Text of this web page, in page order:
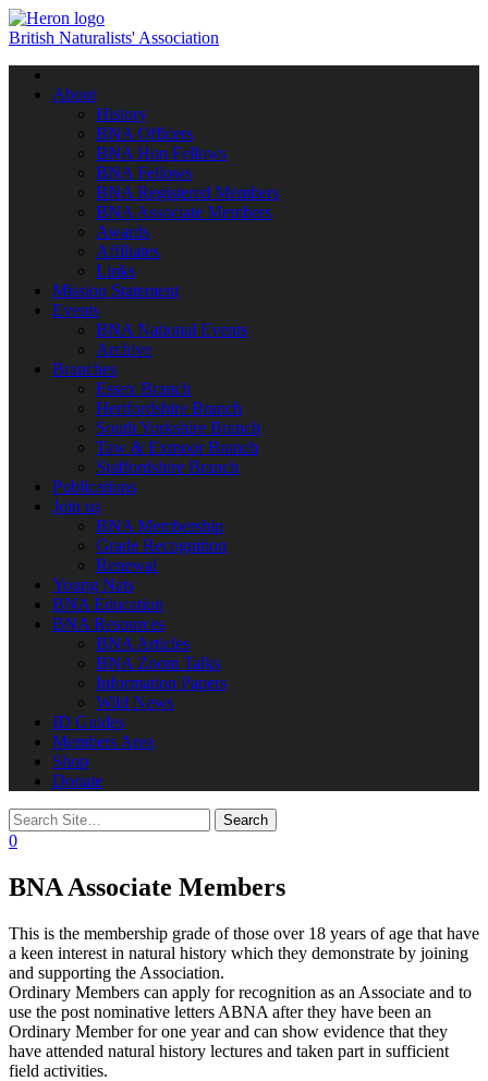
British Naturalists' Association
navigation
About
History
BNA Officers
BNA Hon Fellows
BNA Fellows
BNA Registered Members
BNA Associate Members
Awards
Affiliates
Links
Mission Statement
Events
BNA National Events
Archive
Branches
Essex Branch
Hertfordshire Branch
South Yorkshire Branch
Taw & Exmoor Branch
Staffordshire Branch
Publications
Join us
BNA Membership
Grade Recognition
Renewal
Young Nats
BNA Education
BNA Resources
BNA Articles
BNA Zoom Talks
Information Papers
Wild News
ID Guides
Members Area
Shop
Donate
0
BNA Associate Members
This is the membership grade of those over 18 years of age that have
a keen interest in natural history which they demonstrate by joining
and supporting the Association.
Ordinary Members can apply for recognition as an Associate and to
use the post nominative letters ABNA after they have been an
Ordinary Member for one year and can show evidence that they
have attended natural history lectures and taken part in sufficient
field activities.